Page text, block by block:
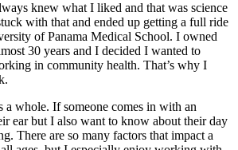
knew what I liked and that was science
with that and ended up getting a full ride
of Panama Medical School. I owned
30 years and I decided I wanted to
in community health. That’s why I
a whole. If someone comes in with an
ear but I also want to know about their day
There are so many factors that impact a